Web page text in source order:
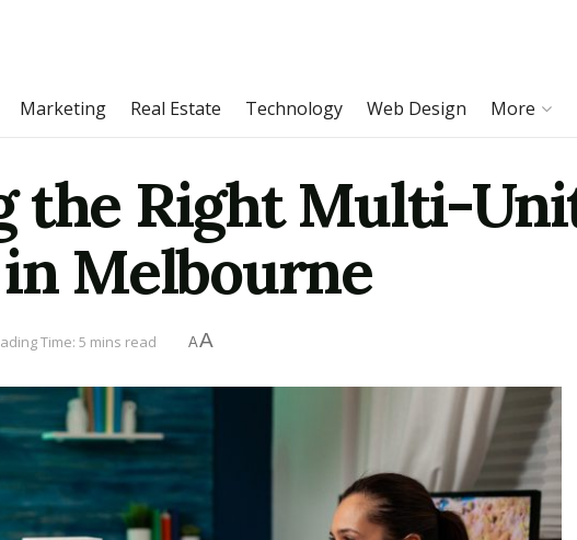
Marketing Real Estate Technology Web Design More
the Right Multi-
Melbourne
Time: 5 mins read AA